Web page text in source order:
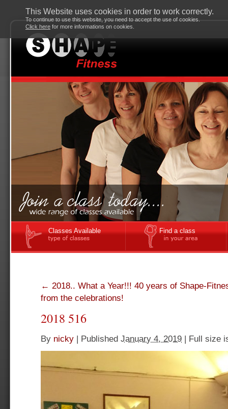
This Website uses cookies in order to work correctly.
To continue to use this website, you need to accept the use of cookies.
Click here for more informations on cookies.
Classes Available Find a class
← 2018.. What a Year!!! 40 years of Shape-
from the celebrations!
2018 516
By nicky | Published January 4, 2019 | Full size